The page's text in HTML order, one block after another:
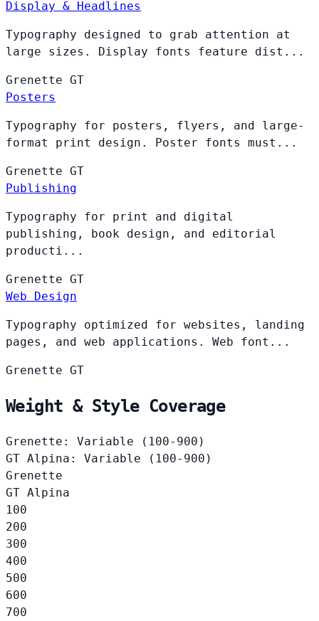
Display & Headlines
Typography designed to grab attention at
large sizes. Display fonts feature dist...
Grenette GT
Posters
Typography for posters, flyers, and large-
format print design. Poster fonts must...
Grenette GT
Publishing
Typography for print and digital
publishing, book design, and editorial
producti...
Grenette GT
Web Design
Typography optimized for websites, landing
pages, and web applications. Web font...
Grenette GT
Weight & Style Coverage
Grenette: Variable (100-900)
GT Alpina: Variable (100-900)
Grenette
GT Alpina
100
200
300
400
500
600
700